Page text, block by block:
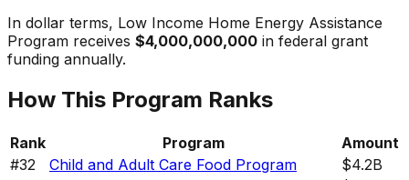
In dollar terms, Low Income Home Energy Assistance
Program receives $4,000,000,000 in federal grant
funding annually.
How This Program Ranks
Rank Program
Amount
#32 Child and Adult Care Food Program
$4.2B